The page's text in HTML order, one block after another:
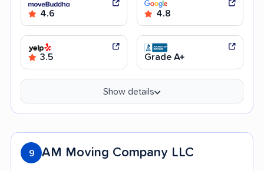
4.6 4.8
3.5 Grade A+
Show details
9 AM Moving Company LLC